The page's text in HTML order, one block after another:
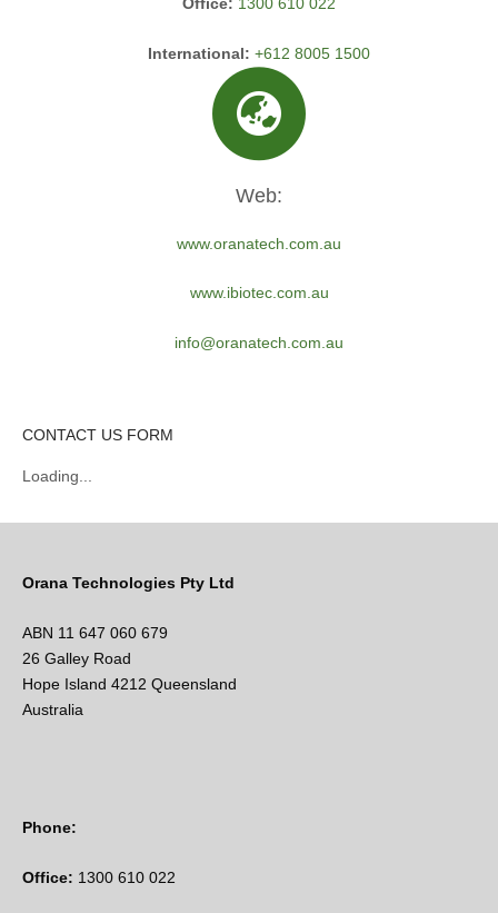
Office: 1300 610 022
International:+612 8005 1500
Web:
www.oranatech.com.au
www.ibiotec.com.au
info@oranatech.com.au
CONTACT US FORM
Loading...
Orana Technologies Pty Ltd
ABN 11 647 060 679
26 Galley Road
Hope Island 4212 Queensland
Australia
Phone:
Office: 1300 610 022